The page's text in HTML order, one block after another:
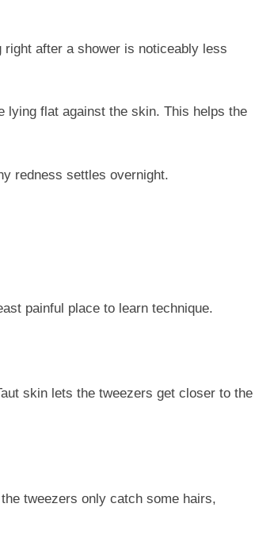
after a shower is noticeably less
lying flat against the skin. This helps the
redness settles overnight.
painful place to learn technique.
skin lets the tweezers get closer to the
tweezers only catch some hairs,